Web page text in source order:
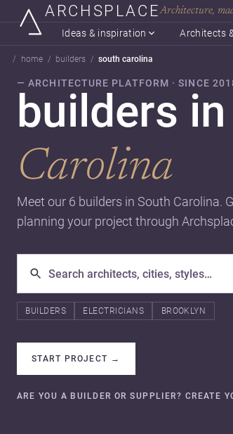
ARCHSPLACEArchitecture,
Ideas & inspiration Architects
home builders south carolina
— ARCHITECTURE PLATFORM · SINCE
builders in
Carolina
Meet our 6 builders in South Carolina.
planning your project through
BUILDERS ELECTRICIANS BROOKLYN
START PROJECT →
ARE YOU A BUILDER OR SUPPLIER? CREATE